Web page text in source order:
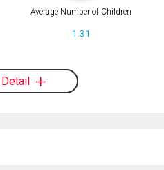
Average Number of Children
1.31